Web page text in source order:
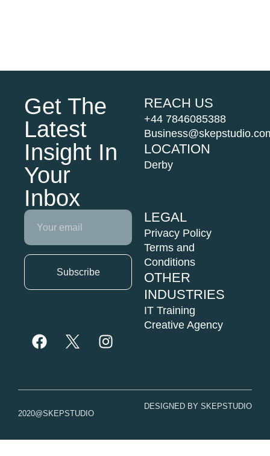
Get The
Latest
Insight In
Your
Inbox
Email
Subscribe
e
o
t
r
REACH US
+44 7846085388
LOCATION
Derby
LEGAL
Privacy Policy
Terms and
Conditions
OTHER
INDUSTRIES
IT Training
Creative Agency
2020@SKEPSTUDIO
DESIGNED BY SKEPSTUDIO